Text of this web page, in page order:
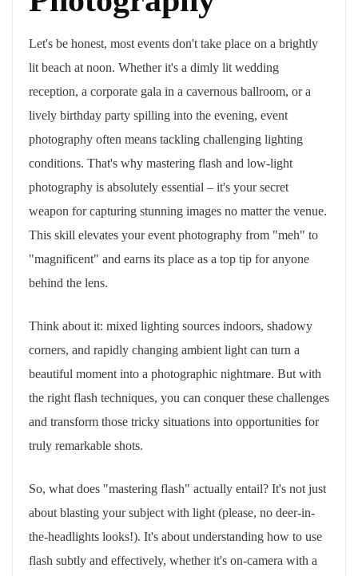
Let's be honest, most events don't take place on a brightly
lit beach at noon. Whether it's a dimly lit wedding
reception, a corporate gala in a cavernous ballroom, or a
lively birthday party spilling into the evening, event
photography often means tackling challenging lighting
conditions. That's why mastering flash and low-light
photography is absolutely essential – it's your secret
weapon for capturing stunning images no matter the venue.
This skill elevates your event photography from "meh" to
"magnificent" and earns its place as a top tip for anyone
behind the lens.
Think about it: mixed lighting sources indoors, shadowy
corners, and rapidly changing ambient light can turn a
beautiful moment into a photographic nightmare. But with
the right flash techniques, you can conquer these challenges
and transform those tricky situations into opportunities for
truly remarkable shots.
So, what does "mastering flash" actually entail? It's not just
about blasting your subject with light (please, no deer-in-
the-headlights looks!). It's about understanding how to use
flash subtly and effectively, whether it's on-camera with a